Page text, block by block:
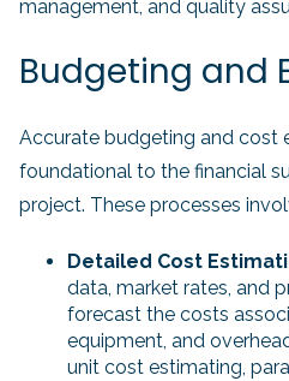
management, and quality
Budgeting and
Accurate budgeting and cost
foundational to the financial
project. These processes
Detailed Cost
data, market rates, and
forecast the costs
equipment, and
unit cost estimating,